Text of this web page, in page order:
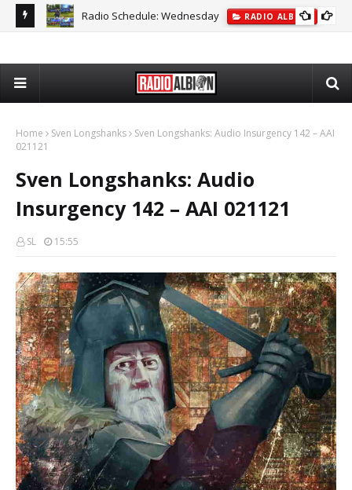
Radio Schedule: Wednesday RADIO ALBION
Home Sven Longshanks
Sven Longshanks: Audio Insurgency 142 – AAI
021121
Sven Longshanks: Audio
Insurgency 142 – AAI 021121
SL 15:55